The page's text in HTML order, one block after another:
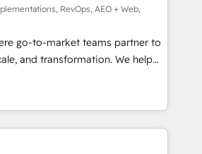
via Point Success Media. -
of Breeze AI and custom agents
platform
deep HIPAA-compliance
RevOps, AEO + Web,
go-to-market teams partner to
and transformation. We help
HubSpot’s AI-powered
and operationalize HubSpot’s
through expert-led
and purpose-built apps,